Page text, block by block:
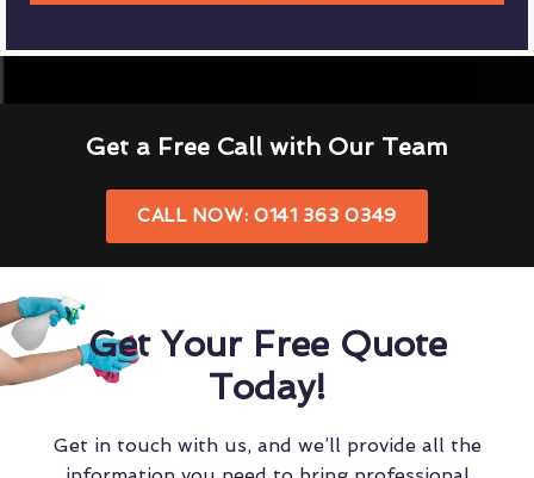
Get a Free Call with Our Team
CALL NOW: 0141 363 0349
Get Your Free Quote
Today!
Get in touch with us, and we’ll provide all the